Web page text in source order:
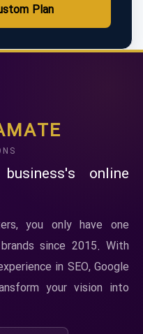
Plan
online
you only have one
since 2015. With
in SEO, Google
your vision into